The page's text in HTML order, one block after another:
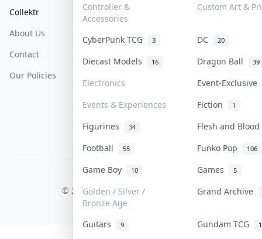
Controller &
Accessories
Custom Art &
CyberPunk TCG 3 DC 20
Diecast Models 16 Dragon Ball 39
Electronics
Event-Exclusive
Events & Experiences
Fiction 1
Figurines 34
Flesh and
Football
55 Funko Pop 106
Game Boy 10 Games 5
Golden / Silver /
Bronze Age
Grand Archive
Guitars 9 Gundam TCG
Collektr
About Us
Contact
Our Policies
FAQ
Help & Support
COLLEKTR, INC.
© 2026 Collektr. All rights reserved.